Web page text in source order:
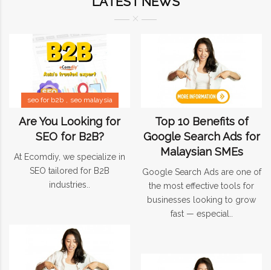
seo for b2b seo malaysia
Are You Looking for
SEO for B2B?
At Ecomdiy, we specialize in
SEO tailored for B2B
industries..
Top 10 Benefits of
Google Search Ads for
Malaysian SMEs
Google Search Ads are one of
the most effective tools for
businesses looking to grow
fast — especial..